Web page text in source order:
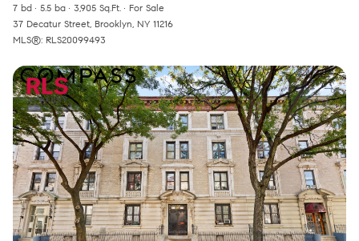
7 bd 5.5 ba 3,905 Sq.Ft.
For Sale
37 Decatur Street, Brooklyn, NY 11216
MLS®: RLS20099493